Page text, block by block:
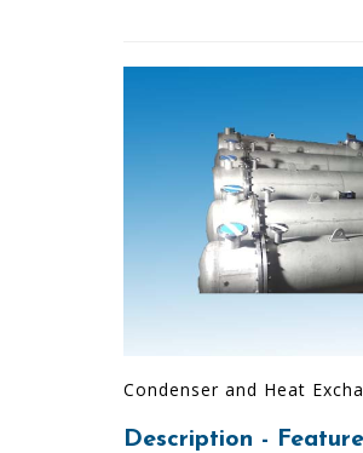
Condenser and Heat
Description -